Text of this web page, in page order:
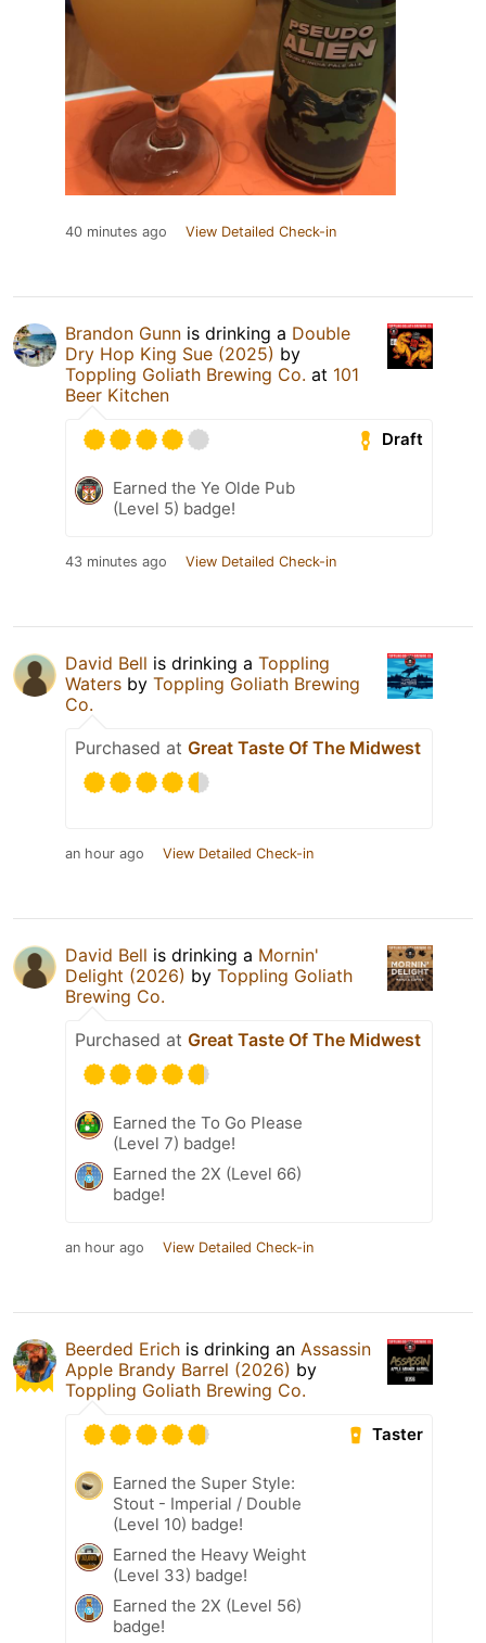
40 minutes ago View Detailed Check-in
Brandon Gunn is drinking a Double
Dry Hop King Sue (2025) by
Toppling Goliath Brewing Co. at 101
Beer Kitchen
Draft
Earned the Ye Olde Pub
(Level 5) badge!
43 minutes ago View Detailed Check-in
David Bell is drinking a Toppling
Waters by Toppling Goliath Brewing
Co.
Purchased at Great Taste Of The Midwest
an hour ago View Detailed Check-in
David Bell is drinking a Mornin'
Delight (2026) by Toppling Goliath
Brewing Co.
Purchased at Great Taste Of The Midwest
Earned the To Go Please
(Level 7) badge!
Earned the 2X (Level 66)
badge!
an hour ago View Detailed Check-in
Beerded Erich is drinking an Assassin
Apple Brandy Barrel (2026) by
Toppling Goliath Brewing Co.
Taster
Earned the Super Style:
Stout - Imperial / Double
(Level 10) badge!
Earned the Heavy Weight
(Level 33) badge!
Earned the 2X (Level 56)
badge!